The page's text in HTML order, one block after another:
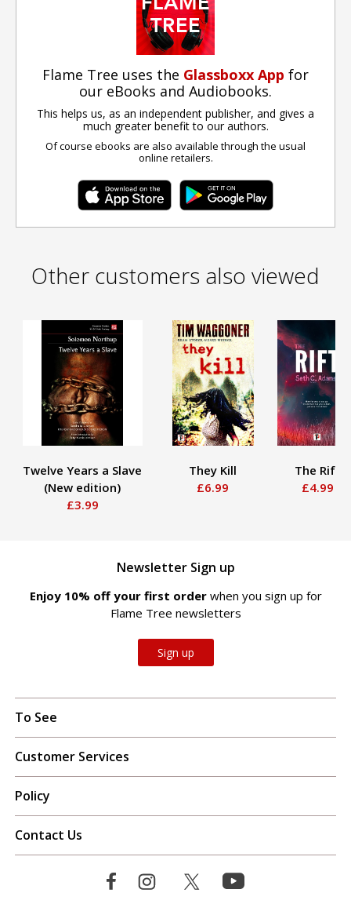
Flame Tree uses the Glassboxx App for
our eBooks and Audiobooks.
This helps us, as an independent publisher, and gives a
much greater benefit to our authors.
Of course ebooks are also available through the usual
online retailers.
Other customers also viewed
Twelve Years a Slave
(New edition)
£3.99
They Kill
£6.99
The Rift
£4.99
Newsletter Sign up
Enjoy 10% off your first order when you sign up for
Flame Tree newsletters
Sign up
To See
Customer Services
Policy
Contact Us